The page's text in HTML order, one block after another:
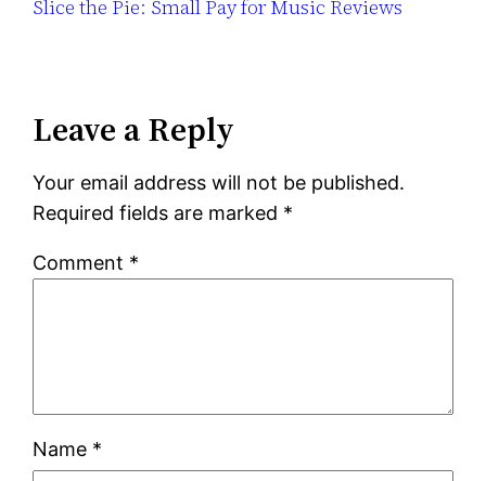
Slice the Pie: Small Pay for Music Reviews
Leave a Reply
Your email address will not be published.
Required fields are marked *
Comment *
Name *